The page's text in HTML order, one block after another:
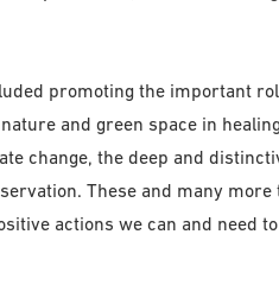
promoting the important
and green space in
change, the deep and
These and many
actions we can and need